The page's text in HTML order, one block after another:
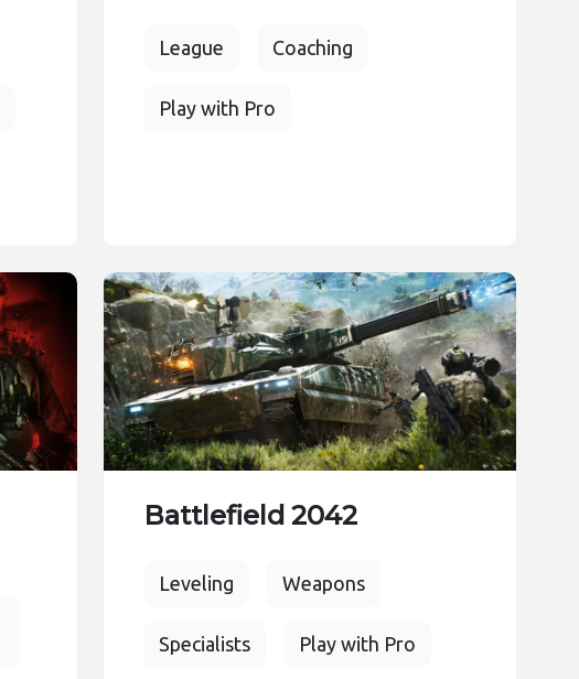
League Coaching
Play with Pro
Battlefield 2042
Leveling Weapons
Specialists Play with Pro